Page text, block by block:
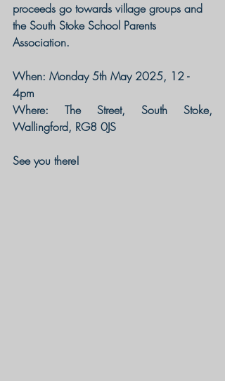
proceeds go towards village groups and
the South Stoke School Parents
Association.
When: Monday 5th May 2025, 12 -
4pm
Where: The Street, South Stoke,
Wallingford, RG8 0JS
See you there!